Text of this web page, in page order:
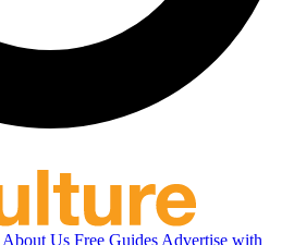
About Us Free Guides Advertise with